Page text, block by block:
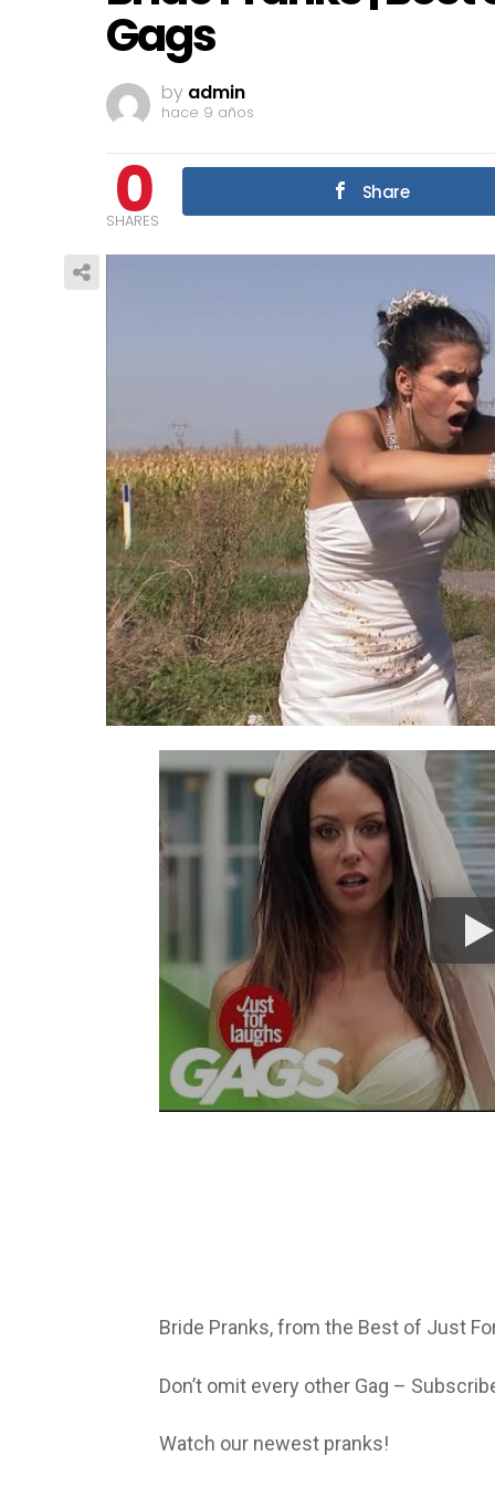
Gags
by admin
hace 9 años
0
SHARES
Share
Bride Pranks, from the Best of Just
Don’t omit every other Gag –
Watch our newest pranks!